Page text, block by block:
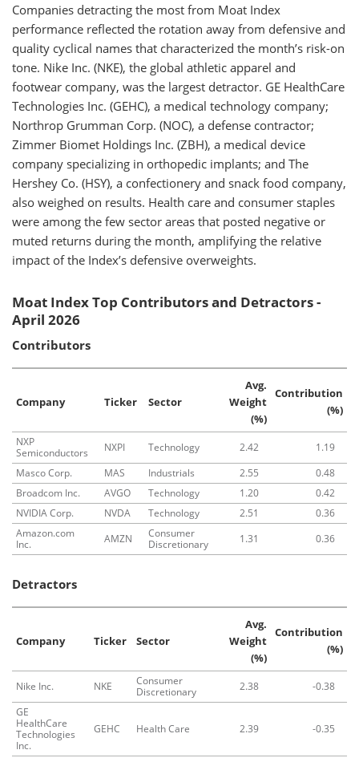
Companies detracting the most from Moat Index
performance reflected the rotation away from defensive and
quality cyclical names that characterized the month’s risk-on
tone. Nike Inc. (NKE), the global athletic apparel and
footwear company, was the largest detractor. GE HealthCare
Technologies Inc. (GEHC), a medical technology company;
Northrop Grumman Corp. (NOC), a defense contractor;
Zimmer Biomet Holdings Inc. (ZBH), a medical device
company specializing in orthopedic implants; and The
Hershey Co. (HSY), a confectionery and snack food company,
also weighed on results. Health care and consumer staples
were among the few sector areas that posted negative or
muted returns during the month, amplifying the relative
impact of the Index’s defensive overweights.
Moat Index Top Contributors and Detractors -
April 2026
Contributors
Company Ticker Sector
Avg.
Weight
(%)
Contribution
(%)
NXP
Semiconductors
NXPI Technology 2.42
1.19
Masco Corp.
MAS Industrials 2.55
0.48
Broadcom Inc.
AVGO Technology 1.20
0.42
NVIDIA Corp.
NVDA Technology 2.51
0.36
Amazon.com
Inc.
AMZN
Consumer
Discretionary
1.31 0.36
Detractors
Company Ticker Sector
Avg.
Weight
(%)
Contribution
(%)
Nike Inc. NKE
Consumer
Discretionary
2.38
-0.38
GE
HealthCare
Technologies
Inc.
GEHC Health Care 2.39 -0.35